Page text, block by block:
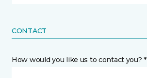
CONTACT
How would you like us to contact you? *